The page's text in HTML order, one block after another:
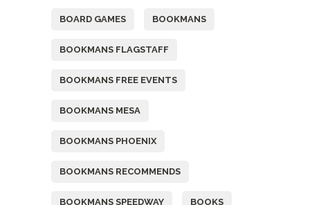
BOARD GAMES BOOKMANS
BOOKMANS FLAGSTAFF
BOOKMANS FREE EVENTS
BOOKMANS MESA
BOOKMANS PHOENIX
BOOKMANS RECOMMENDS
BOOKMANS SPEEDWAY BOOKS